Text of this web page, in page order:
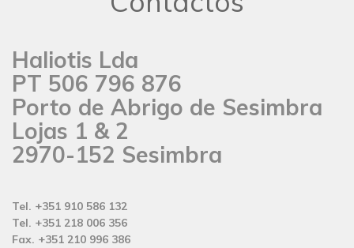
Haliotis Lda
PT 506 796 876
Porto de Abrigo de Sesimbra
Lojas 1 & 2
2970-152 Sesimbra
Tel. +351 910 586 132
Tel. +351 218 006 356
Fax. +351 210 996 386